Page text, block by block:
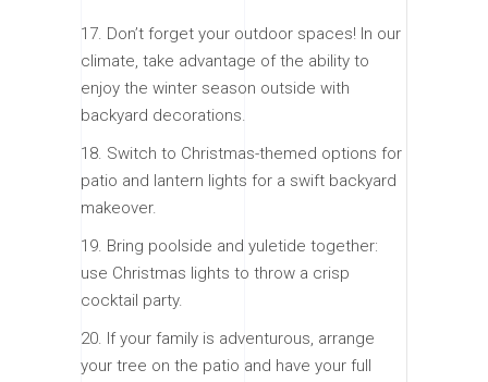
17. Don’t forget your outdoor spaces! In our
climate, take advantage of the ability to
enjoy the winter season outside with
backyard decorations.
18. Switch to Christmas-themed options for
patio and lantern lights for a swift backyard
makeover.
19. Bring poolside and yuletide together:
use Christmas lights to throw a crisp
cocktail party.
20. If your family is adventurous, arrange
your tree on the patio and have your full